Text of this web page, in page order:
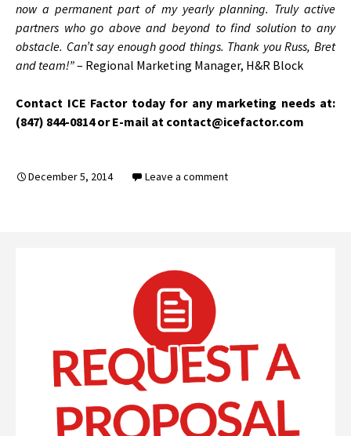
now a permanent part of my yearly planning. Truly active
partners who go above and beyond to find solution to any
obstacle. Can’t say enough good things. Thank you Russ, Bret
and team!”– Regional Marketing Manager, H&R Block
Contact ICE Factor today for any marketing needs at:
(847) 844-0814 or E-mail at contact@icefactor.com
December 5, 2014 Leave a comment